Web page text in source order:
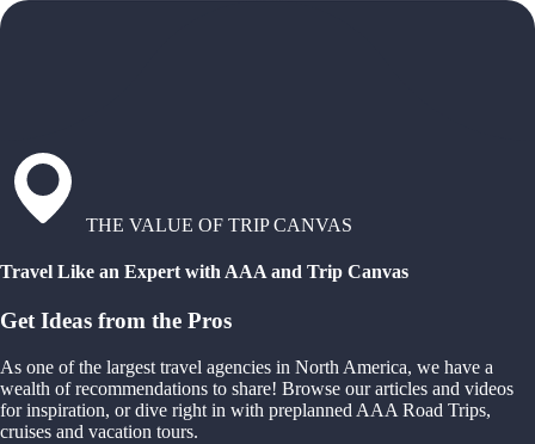
THE VALUE OF TRIP CANVAS
Travel Like an Expert with AAA and Trip Canvas
Get Ideas from the Pros
As one of the largest travel agencies in North America, we have a
wealth of recommendations to share! Browse our articles and videos
for inspiration, or dive right in with preplanned AAA Road Trips,
cruises and vacation tours.